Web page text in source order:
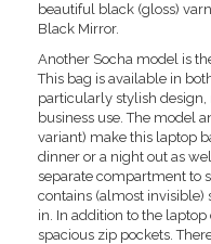
beautiful black (gloss)
Black Mirror.
Another Socha model is
This bag is available in
particularly stylish
business use. The model
variant) make this laptop
dinner or a night out as
separate compartment to
contains (almost invisible)
in. In addition to the
spacious zip pockets.